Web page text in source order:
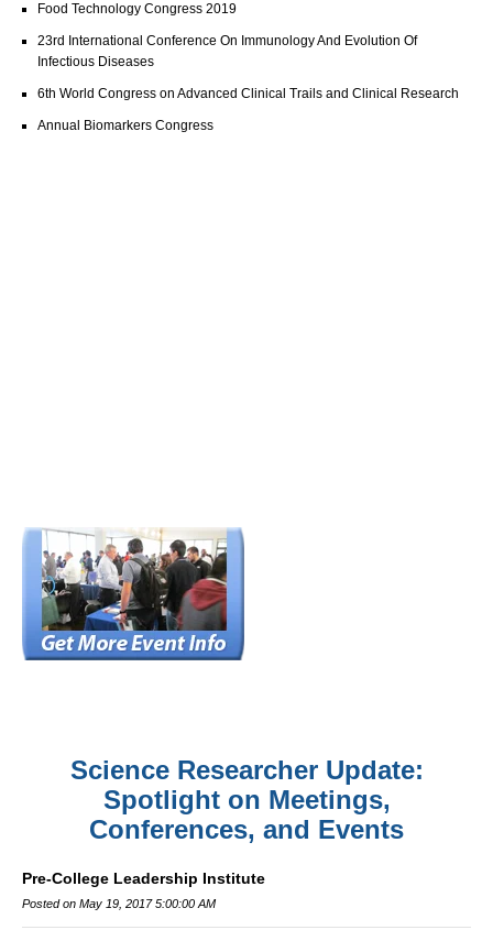
Food Technology Congress 2019
23rd International Conference On Immunology And Evolution Of
Infectious Diseases
6th World Congress on Advanced Clinical Trails and Clinical Research
Annual Biomarkers Congress
Science Researcher Update:
Spotlight on Meetings,
Conferences, and Events
Pre-College Leadership Institute
Posted on May 19, 2017 5:00:00 AM